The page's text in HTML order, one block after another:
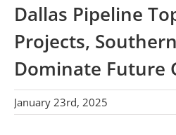
Dallas Pipeline
Projects,
Dominate Future
January 23rd, 2025